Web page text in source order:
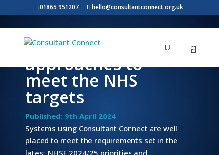
01865 951207 hello@consultantconnect.org.uk
Proven
approaches to
meet the NHS
targets
Published: 9th April 2024
Systems using Consultant Connect are well
placed to meet the requirements set in the
latest NHSE 2024/25 priorities and